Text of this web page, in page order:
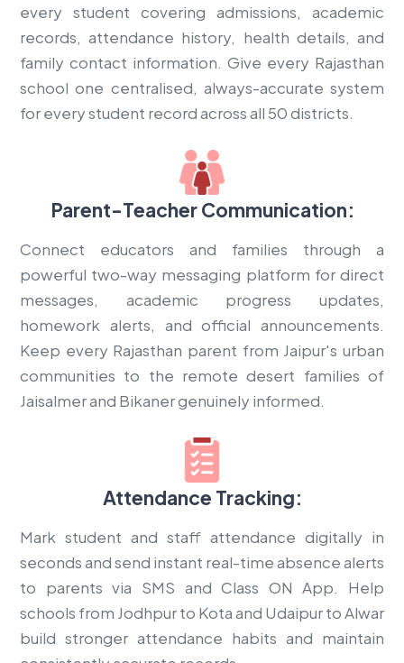
every student covering admissions, academic
records, attendance history, health details, and
family contact information. Give every Rajasthan
school one centralised, always-accurate system
for every student record across all 50 districts.
Parent-Teacher Communication:
Connect educators and families through a
powerful two-way messaging platform for direct
messages, academic progress updates,
homework alerts, and official announcements.
Keep every Rajasthan parent from Jaipur's urban
communities to the remote desert families of
Jaisalmer and Bikaner genuinely informed.
Attendance Tracking:
Mark student and staff attendance digitally in
seconds and send instant real-time absence alerts
to parents via SMS and Class ON App. Help
schools from Jodhpur to Kota and Udaipur to Alwar
build stronger attendance habits and maintain